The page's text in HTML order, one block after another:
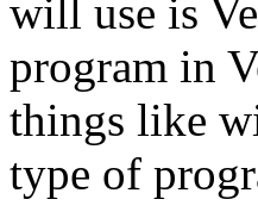
will use is
program in
things like
type of